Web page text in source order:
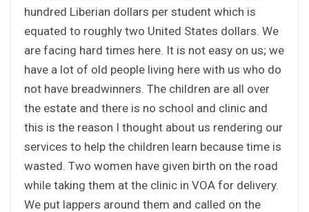
hundred Liberian dollars per student which is
equated to roughly two United States dollars. We
are facing hard times here. It is not easy on us; we
have a lot of old people living here with us who do
not have breadwinners. The children are all over
the estate and there is no school and clinic and
this is the reason I thought about us rendering our
services to help the children learn because time is
wasted. Two women have given birth on the road
while taking them at the clinic in VOA for delivery.
We put lappers around them and called on the